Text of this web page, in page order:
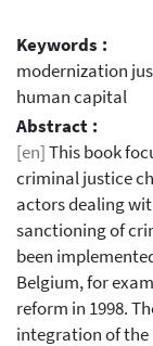
Keywords :
modernization
human capital
Abstract :
[en]This book
criminal justice
actors dealing
sanctioning of
been
Belgium, for
reform in 1998.
integration of the